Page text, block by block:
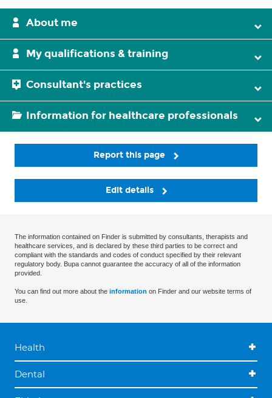
About me
My qualifications & training
Consultant's practices
Information for healthcare professionals
Report this page
Edit details
The information contained on Finder is submitted by consultants, therapists and
healthcare services, and is declared by these third parties to be correct and
compliant with the standards and codes of conduct specified by their relevant
regulatory body. Bupa cannot guarantee the accuracy of all of the information
provided.
You can find out more about the information on Finder and our website terms of
use.
Health
Dental